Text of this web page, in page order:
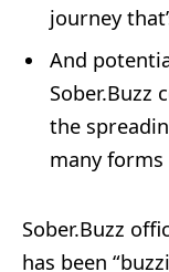
journey
And
Sober.Buzz
the
many
Sober.Buzz
has been